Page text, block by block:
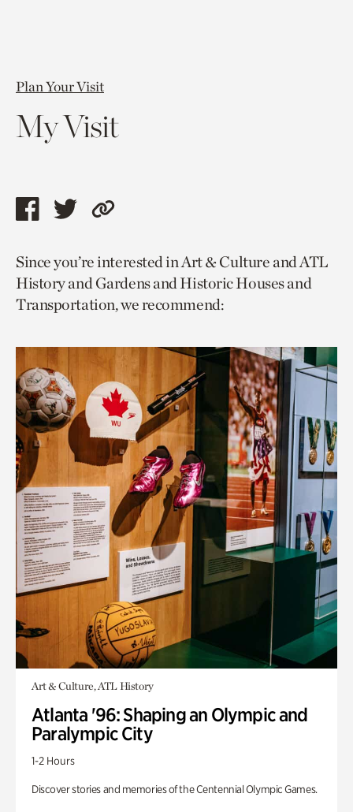
Plan Your Visit
My Visit
Share
page
via
facebook
Share
page
via
twitter
Copy
to
current
page.
Since you’re interested in Art & Culture and ATL
History and Gardens and Historic Houses and
Transportation, we recommend:
Art & Culture, ATL History
Atlanta '96: Shaping an Olympic and
Paralympic City
1-2 Hours
Discover stories and memories of the Centennial Olympic Games.